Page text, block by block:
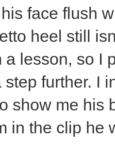
face flush
heel still
a lesson, so I
further. I
show me his
in the clip he